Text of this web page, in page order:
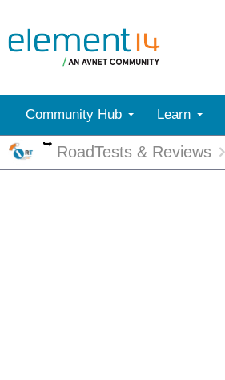
Community Hub Learn
More
RoadTests & Reviews